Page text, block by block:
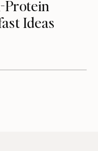
Protein
Ideas